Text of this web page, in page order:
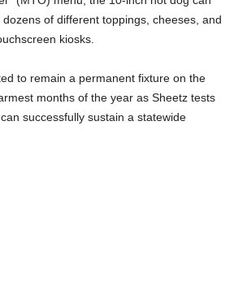
of different toppings, cheeses, and
kiosks.
to remain a permanent fixture on the
months of the year as Sheetz tests
successfully sustain a statewide